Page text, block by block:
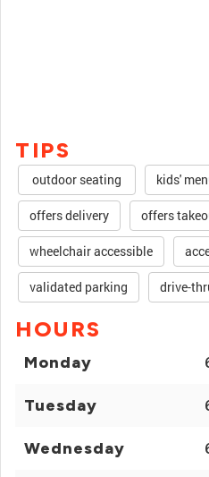
TIPS
outdoor seating kids'
offers delivery offers
wheelchair accessible
validated parking drive-
HOURS
Monday
Tuesday
Wednesday